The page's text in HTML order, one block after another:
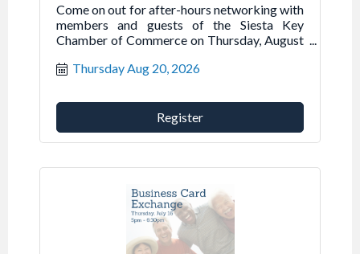
Come on out for after-hours networking with
members and guests of the Siesta Key
Chamber of Commerce on Thursday, August
Thursday Aug 20, 2026
Register